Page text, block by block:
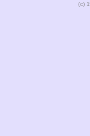
(c)